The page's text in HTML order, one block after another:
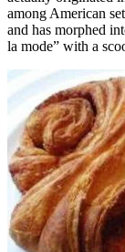
among American
and has morphed
la mode” with a